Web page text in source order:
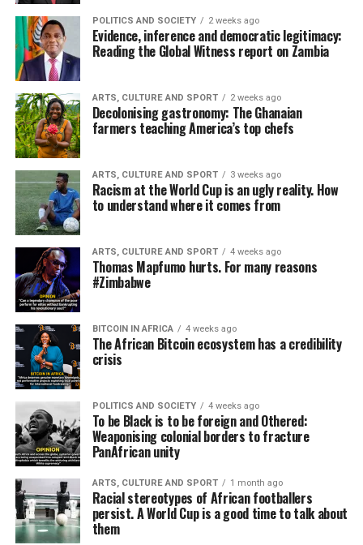
POLITICS AND SOCIETY 2 weeks ago
Evidence, inference and democratic legitimacy:
Reading the Global Witness report on Zambia
ARTS, CULTURE AND SPORT 2 weeks ago
Decolonising gastronomy: The Ghanaian
farmers teaching America’s top chefs
ARTS, CULTURE AND SPORT 3 weeks ago
Racism at the World Cup is an ugly reality. How
to understand where it comes from
ARTS, CULTURE AND SPORT 4 weeks ago
Thomas Mapfumo hurts. For many reasons
#Zimbabwe
BITCOIN IN AFRICA 4 weeks ago
The African Bitcoin ecosystem has a credibility
crisis
POLITICS AND SOCIETY 4 weeks ago
To be Black is to be foreign and Othered:
Weaponising colonial borders to fracture
PanAfrican unity
ARTS, CULTURE AND SPORT 1 month ago
Racial stereotypes of African footballers
persist. A World Cup is a good time to talk about
them